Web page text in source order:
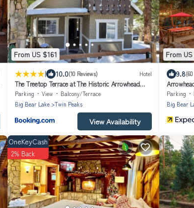
From US $161
| 10.0(10 Reviews) Hotel
The Treetop Terrace at The Historic Arrowhead
Lodge
Parking View
Balcony/Terrace
Big Bear Lake
Twin Peaks
View Availability
From US
9.8
Parking
Big Bear
OneKeyCash
2% Back